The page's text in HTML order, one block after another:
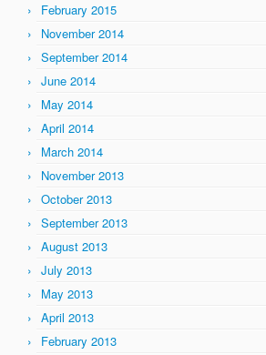
February 2015
November 2014
September 2014
June 2014
May 2014
April 2014
March 2014
November 2013
October 2013
September 2013
August 2013
July 2013
May 2013
April 2013
February 2013